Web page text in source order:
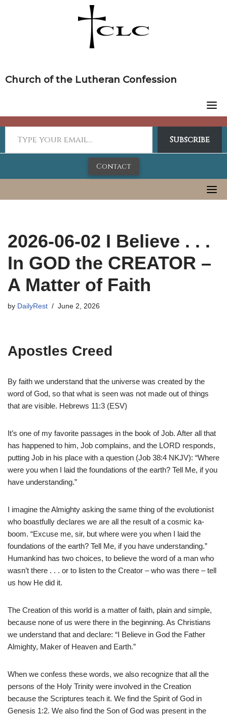
Church of the Lutheran Confession
Subscribe
Contact
2026-06-02 I Believe . . .
In GOD the CREATOR –
A Matter of Faith
by DailyRest June 2, 2026
Apostles Creed
By faith we understand that the universe was created by the
word of God, so that what is seen was not made out of things
that are visible. Hebrews 11:3 (ESV)
It’s one of my favorite passages in the book of Job. After all that
has happened to him, Job complains, and the LORD responds,
putting Job in his place with a question (Job 38:4 NKJV): “Where
were you when I laid the foundations of the earth? Tell Me, if you
have understanding.”
I imagine the Almighty asking the same thing of the evolutionist
who boastfully declares we are all the result of a cosmic ka-
boom. “Excuse me, sir, but where were you when I laid the
foundations of the earth? Tell Me, if you have understanding.”
Humankind has two choices, to believe the word of a man who
wasn’t there . . . or to listen to the Creator – who was there – tell
us how He did it.
The Creation of this world is a matter of faith, plain and simple,
because none of us were there in the beginning. As Christians
we understand that and declare: “I Believe in God the Father
Almighty, Maker of Heaven and Earth.”
When we confess these words, we also recognize that all the
persons of the Holy Trinity were involved in the Creation
because the Scriptures teach it. We find the Spirit of God in
Genesis 1:2. We also find the Son of God was present in the